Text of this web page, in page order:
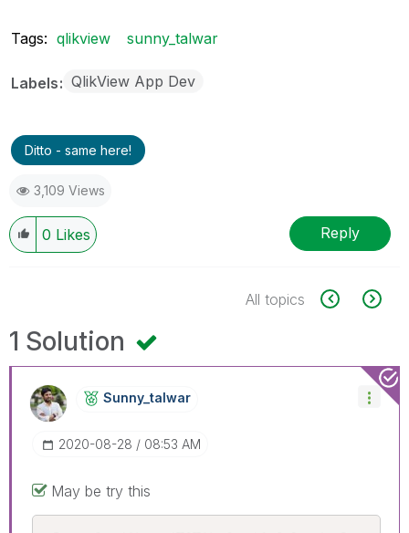
Tags: qlikview sunny_talwar
Labels QlikView App Dev
Ditto - same here!
3,109 Views
0 Likes Reply
All topics
1 Solution
Sunny_talwar
‎2020-08-28 08:53 AM
May be try this